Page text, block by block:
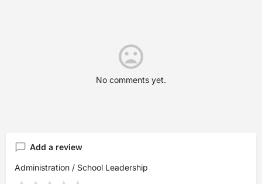
No comments yet.
Add a review
Administration / School Leadership